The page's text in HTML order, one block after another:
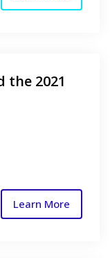
the 2021
Learn More